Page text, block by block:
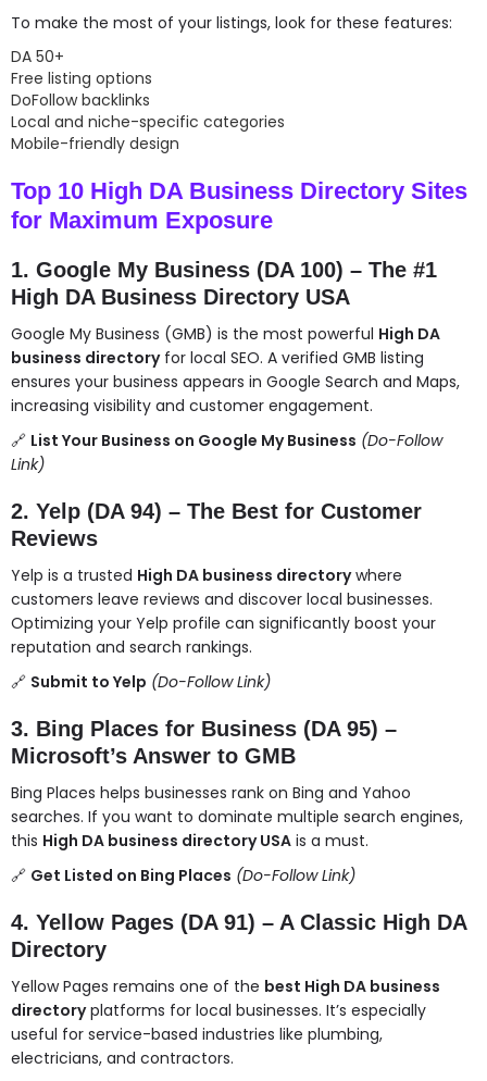
To make the most of your listings, look for these features:
DA 50+
Free listing options
DoFollow backlinks
Local and niche-specific categories
Mobile-friendly design
Top 10 High DA Business Directory Sites
for Maximum Exposure
1. Google My Business (DA 100) – The #1
High DA Business Directory USA
Google My Business (GMB) is the most powerful High DA
business directoryfor local SEO. A verified GMB listing
ensures your business appears in Google Search and Maps,
increasing visibility and customer engagement.
🔗 List Your Business on Google My Business (Do-Follow
Link)
2. Yelp (DA 94) – The Best for Customer
Reviews
Yelp is a trusted High DA business directorywhere
customers leave reviews and discover local businesses.
Optimizing your Yelp profile can significantly boost your
reputation and search rankings.
🔗 Submit to Yelp (Do-Follow Link)
3. Bing Places for Business (DA 95) –
Microsoft’s Answer to GMB
Bing Places helps businesses rank on Bing and Yahoo
searches. If you want to dominate multiple search engines,
this High DA business directory USA is a must.
🔗 Get Listed on Bing Places (Do-Follow Link)
4. Yellow Pages (DA 91) – A Classic High DA
Directory
Yellow Pages remains one of the best High DA business
directoryplatforms for local businesses. It’s especially
useful for service-based industries like plumbing,
electricians, and contractors.